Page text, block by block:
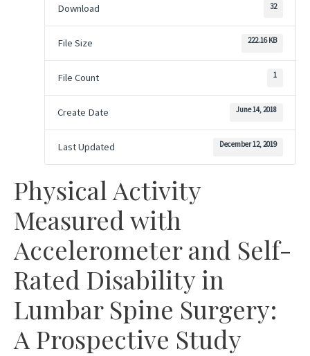
Download 32
File Size 222.16 KB
File Count 1
Create Date June 14, 2018
Last Updated December 12, 2019
Physical Activity
Measured with
Accelerometer and Self-
Rated Disability in
Lumbar Spine Surgery:
A Prospective Study